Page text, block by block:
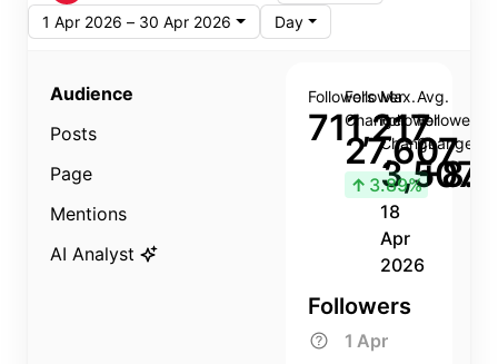
1 Apr 2026 – 30 Apr 2026
Day
Audience
Posts
Page
Mentions
AI Analyst
Followers
711,217
Follower
Change
27,607
↑ 3.89%
Max.
Follower
Change
3,507
18
Apr
2026
Avg.
Follower
Change
Followers
1 Apr